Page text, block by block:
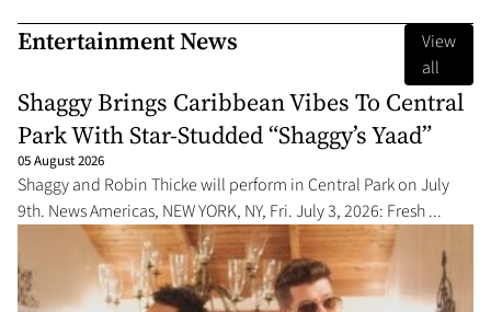
Entertainment News
View
all
Shaggy Brings Caribbean Vibes To Central
Park With Star-Studded “Shaggy’s Yaad”
05 August 2026
Shaggy and Robin Thicke will perform in Central Park on July
9th. News Americas, NEW YORK, NY, Fri. July 3, 2026: Fresh ...